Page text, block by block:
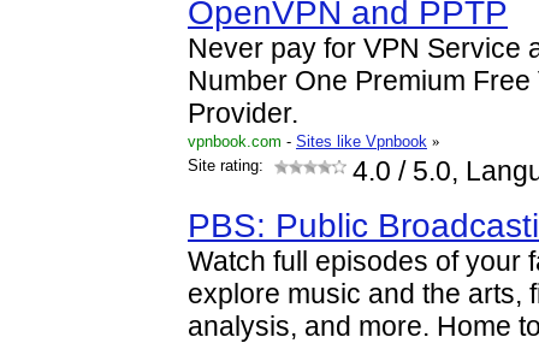
OpenVPN and PPTP
Never pay for VPN Service
Number One Premium
Provider.
vpnbook.com - Sites like Vpnbook »
Site rating:
4.0 / 5.0,
PBS: Public
Watch full episodes of your
explore music and the arts,
analysis, and more. Home